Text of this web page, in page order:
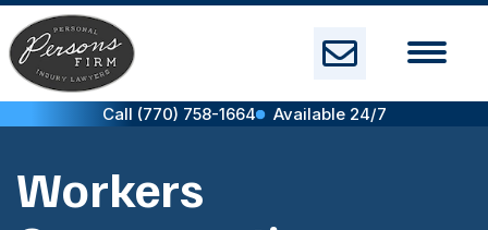
Skip
to
content
Call (770) 758-1664 Available 24/7
Workers